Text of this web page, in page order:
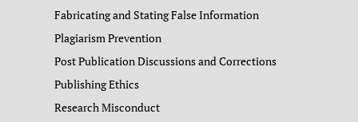
Fabricating and Stating False Information
Plagiarism Prevention
Post Publication Discussions and Corrections
Publishing Ethics
Research Misconduct